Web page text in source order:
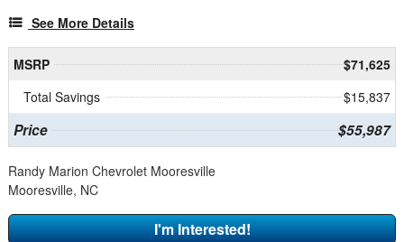
See More Details
MSRP
$71,625
Total Savings
$15,837
Price $55,987
Randy Marion Chevrolet Mooresville
Mooresville, NC
I'm Interested!